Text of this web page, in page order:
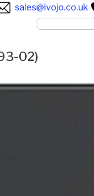
sales@ivojo.co.uk
02)